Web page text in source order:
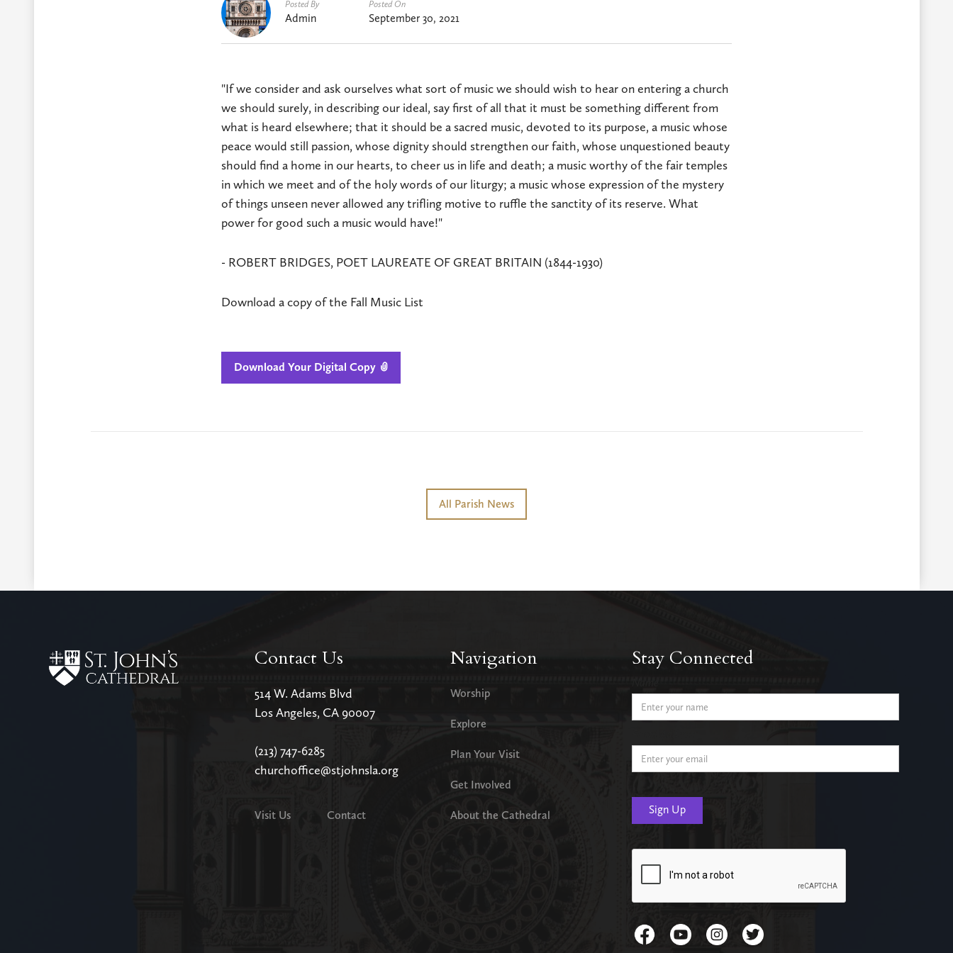
Posted By
Admin
Posted On
September 30, 2021
"If we consider and ask ourselves what sort of music we should wish to hear on entering a church
we should surely, in describing our ideal, say first of all that it must be something different from
what is heard elsewhere; that it should be a sacred music, devoted to its purpose, a music whose
peace would still passion, whose dignity should strengthen our faith, whose unquestioned beauty
should find a home in our hearts, to cheer us in life and death; a music worthy of the fair temples
in which we meet and of the holy words of our liturgy; a music whose expression of the mystery
of things unseen never allowed any trifling motive to ruffle the sanctity of its reserve. What
power for good such a music would have!"
- ROBERT BRIDGES, POET LAUREATE OF GREAT BRITAIN (1844-1930)
Download a copy of the Fall Music List
Download Your Digital Copy 
All Parish News
Contact Us
514 W. Adams Blvd
Los Angeles, CA 90007
(213) 747-6285
churchoffice@stjohnsla.org
Visit Us Contact
Navigation
Worship
Explore
Plan Your Visit
Get Involved
About the Cathedral
Stay Connected